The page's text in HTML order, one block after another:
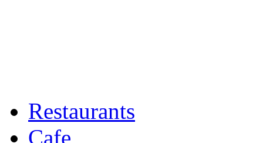
Restaurants
Cafe